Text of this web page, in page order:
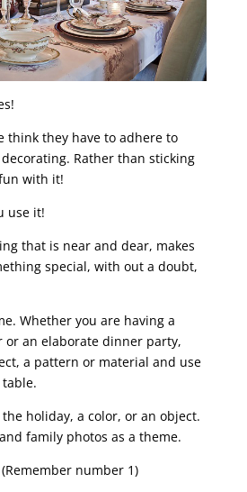
think they have to adhere to
Rather than sticking
with it!
use it!
that is near and dear, makes
special, with out a doubt,
Whether you are having a
or an elaborate dinner party,
a pattern or material and use
holiday, a color, or an object.
family photos as a theme.
number 1)